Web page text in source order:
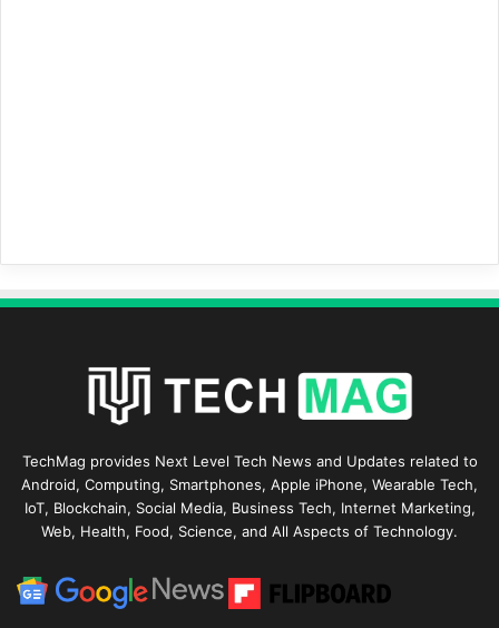
TechMag provides Next Level Tech News and Updates related to
Android, Computing, Smartphones, Apple iPhone, Wearable Tech,
IoT, Blockchain, Social Media, Business Tech, Internet Marketing,
Web, Health, Food, Science, and All Aspects of Technology.